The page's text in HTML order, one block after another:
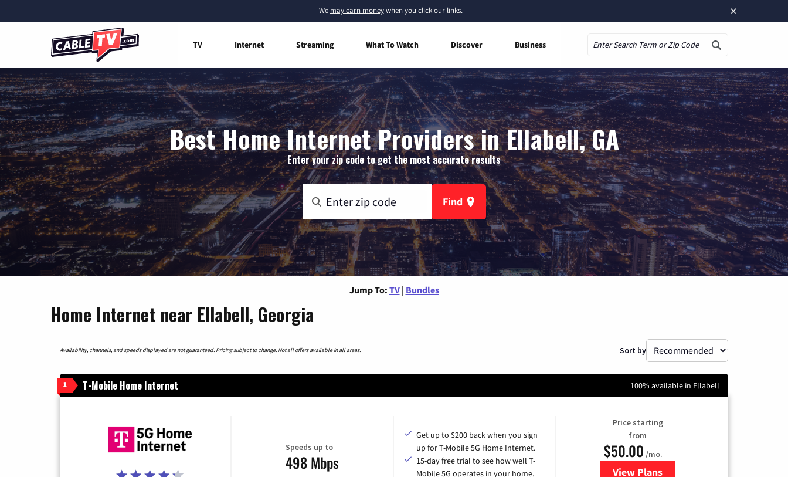
×
We may earn moneywhen you click our links.
TV Internet Streaming What To Watch Discover Business
Best Home Internet Providers in Ellabell, GA
Enter your zip code to get the most accurate results
Find
Jump To: TV | Bundles
Home Internet near Ellabell, Georgia
Availability, channels, and speeds displayed are not guaranteed. Pricing subject to change. Not all offers available in all areas. Sort by
1 T-Mobile Home Internet 100% available in Ellabell
Speeds up to
498 Mbps
Get up to $200 back when you sign
up for T-Mobile 5G Home Internet.
15-day free trial to see how well T-
Mobile 5G operates in your home.
Price starting
from
$50.00 /mo.
View Plansfor T-Mobile Home Internet